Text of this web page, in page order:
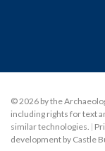
© 2026 by the
including rights for text
similar technologies. |
development by Castle